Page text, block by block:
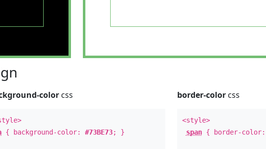
color css
{ background-color:#73BE73; }
border-colorcss
<style>
span{ border-color: